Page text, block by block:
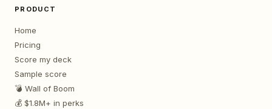
PRODUCT
Home
Pricing
Score my deck
Sample score
💣 Wall of Boom
💰 $1.8M+ in perks